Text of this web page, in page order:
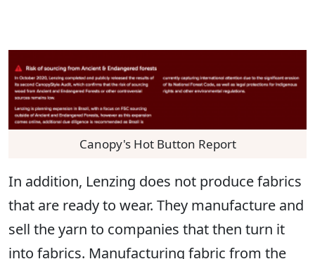
Canopy's Hot Button Report
In addition, Lenzing does not produce fabrics
that are ready to wear. They manufacture and
sell the yarn to companies that then turn it
into fabrics. Manufacturing fabric from the